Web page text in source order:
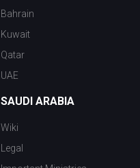
Bahrain
Kuwait
Qatar
UAE
SAUDI ARABIA
Wiki
Legal